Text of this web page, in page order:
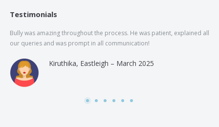
Testimonials
Bully was amazing throughout the process. He was patient, explained all
our queries and was prompt in all communication!
Kiruthika, Eastleigh – March 2025